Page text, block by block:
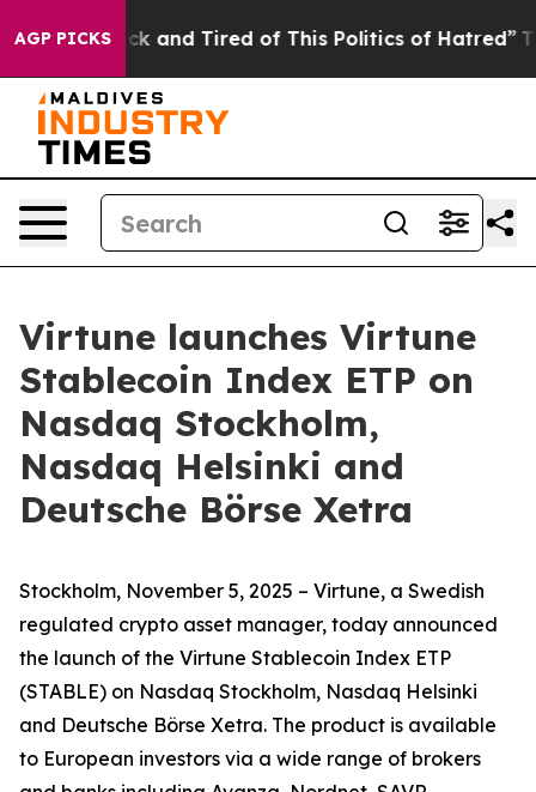
AGP PICKS
Sick and Tired of This Politics of Hatred” The
Virtune launches Virtune
Stablecoin Index ETP on
Nasdaq Stockholm,
Nasdaq Helsinki and
Deutsche Börse Xetra
Stockholm, November 5, 2025 – Virtune, a Swedish
regulated crypto asset manager, today announced
the launch of the Virtune Stablecoin Index ETP
(STABLE) on Nasdaq Stockholm, Nasdaq Helsinki
and Deutsche Börse Xetra. The product is available
to European investors via a wide range of brokers